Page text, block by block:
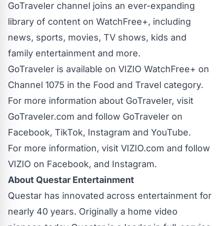
GoTraveler channel joins an ever-expanding
library of content on WatchFree+, including
news, sports, movies, TV shows, kids and
family entertainment and more.
GoTraveler is available on VIZIO WatchFree+ on
Channel 1075 in the Food and Travel category.
For more information about GoTraveler, visit
GoTraveler.com and follow GoTraveler on
Facebook, TikTok, Instagram and YouTube.
For more information, visit VIZIO.com and follow
VIZIO on Facebook, and Instagram.
About Questar Entertainment
Questar has innovated across entertainment for
nearly 40 years. Originally a home video